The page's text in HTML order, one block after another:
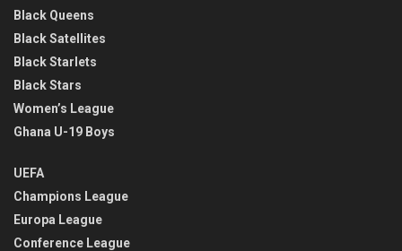
Black Queens
Black Satellites
Black Starlets
Black Stars
Women’s League
Ghana U-19 Boys
UEFA
Champions League
Europa League
Conference League